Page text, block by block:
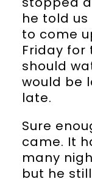
he told
to come
Friday for
should
would be
late.
Sure
came. It
many
but he